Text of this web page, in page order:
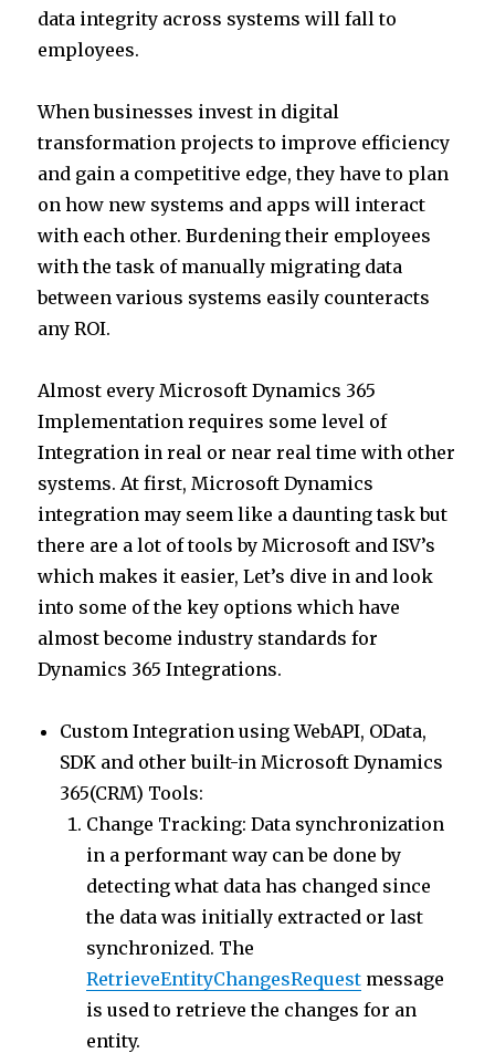
data integrity across systems will fall to
employees.
When businesses invest in digital
transformation projects to improve efficiency
and gain a competitive edge, they have to plan
on how new systems and apps will interact
with each other. Burdening their employees
with the task of manually migrating data
between various systems easily counteracts
any ROI.
Almost every Microsoft Dynamics 365
Implementation requires some level of
Integration in real or near real time with other
systems. At first, Microsoft Dynamics
integration may seem like a daunting task but
there are a lot of tools by Microsoft and ISV’s
which makes it easier, Let’s dive in and look
into some of the key options which have
almost become industry standards for
Dynamics 365 Integrations.
Custom Integration using WebAPI, OData,
SDK and other built-in Microsoft Dynamics
365(CRM) Tools:
Change Tracking: Data synchronization
in a performant way can be done by
detecting what data has changed since
the data was initially extracted or last
synchronized. The
RetrieveEntityChangesRequest message
is used to retrieve the changes for an
entity.